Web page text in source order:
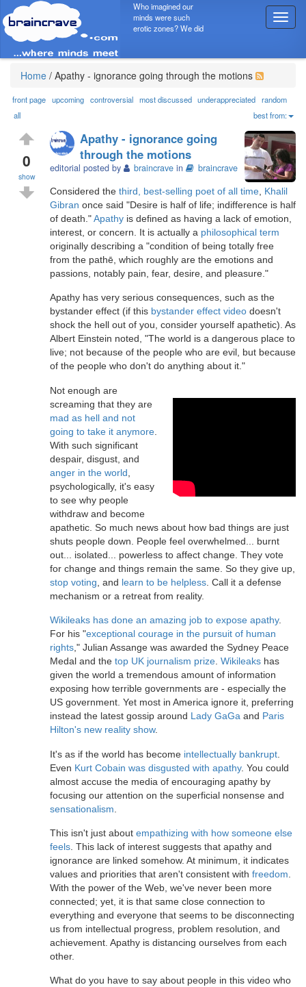
T
o
g
n
a
v
i
g
a
t
i
o
n
Who imagined our
minds were such
erotic zones? We did
Home / Apathy - ignorance going through the motions
front page upcoming controversial most discussed underappreciated random
all
best from:
0
show
Apathy - ignorance going
through the motions
editorial posted by braincrave in braincrave
Considered the third, best-selling poet of all time Khalil
Gibran once said "Desire is half of life; indifference is half
of death."Apathy is defined as having a lack of emotion,
interest, or concern. It is actually a philosophical term
originally describing a "condition of being totally free
from the pathē, which roughly are the emotions and
passions, notably pain, fear, desire, and pleasure."
Apathy has very serious consequences, such as the
bystander effect (if this bystander effect video doesn't
shock the hell out of you, consider yourself apathetic). As
Albert Einstein noted, "The world is a dangerous place to
live; not because of the people who are evil, but because
of the people who don't do anything about it."
Not enough are
screaming that they are
mad as hell and not
going to take it anymore
With such significant
despair, disgust, and
anger in the world
psychologically, it's easy
to see why people
withdraw and become
apathetic. So much news about how bad things are just
shuts people down. People feel overwhelmed... burnt
out... isolated... powerless to affect change. They vote
for change and things remain the same. So they give up,
stop voting , and learn to be helpless . Call it a defense
mechanism or a retreat from reality.
Wikileaks has done an amazing job to expose apathy.
For his "exceptional courage in the pursuit of human
rights ," Julian Assange was awarded the Sydney Peace
Medal and the top UK journalism prize Wikileaks has
given the world a tremendous amount of information
exposing how terrible governments are - especially the
US government. Yet most in America ignore it, preferring
instead the latest gossip around Lady GaGa and Paris
Hilton's new reality show.
It's as if the world has become intellectually bankrupt
Even Kurt Cobain was disgusted with apathy. You could
almost accuse the media of encouraging apathy by
focusing our attention on the superficial nonsense and
sensationalism
This isn't just about empathizing with how someone else
feels . This lack of interest suggests that apathy and
ignorance are linked somehow. At minimum, it indicates
values and priorities that aren't consistent with freedom
With the power of the Web, we've never been more
connected; yet, it is that same close connection to
everything and everyone that seems to be disconnecting
us from intellectual progress, problem resolution, and
achievement. Apathy is distancing ourselves from each
other.
What do you have to say about people in this video who